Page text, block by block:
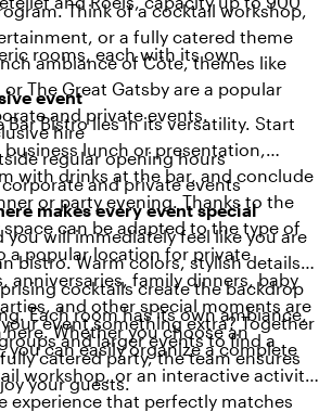
Think of a cocktail workshop,
or a fully catered theme
ambiance of Côte, themes like
The Great Gatsby are a popular
and private events.
rooms, each with its own
hire
regular opening hours
and private events
event
Bistro lies in its versatility. Start
lunch or presentation,
with drinks at the bar, and conclude
or party evening. Thanks to the
can be adapted to the type of
a popular location for private
anniversaries, family dinners, baby
and other special moments are
Whether you choose an
catered party, the team ensures
your guests.
makes every event special
you will immediately feel like you are
bistro. Warm colors, stylish details,
cocktails create the backdrop
Each room has its own ambiance,
and larger events to find a
event something extra? Together
you can easily organize a complete
workshop, or an interactive activity.
experience that perfectly matches